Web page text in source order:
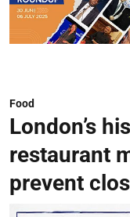
Food
London’s
restaurant
prevent